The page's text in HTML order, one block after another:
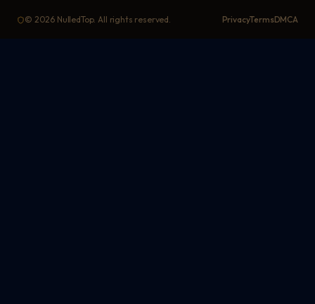
© 2026 NulledTop. All rights reserved. PrivacyTermsDMCA